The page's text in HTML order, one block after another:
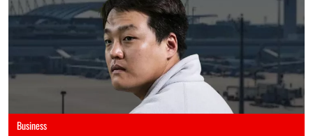
Business